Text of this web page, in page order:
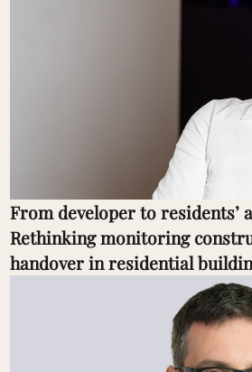
From developer to residents’
Rethinking monitoring
handover in residential